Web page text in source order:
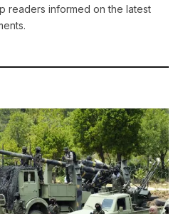
readers informed on the latest